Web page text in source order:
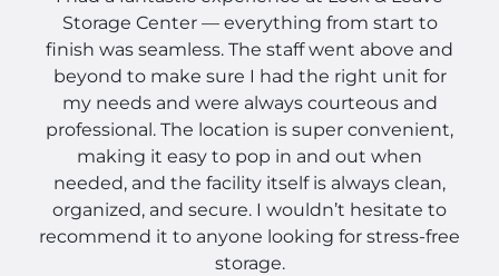
Storage Center — everything from start to
finish was seamless. The staff went above and
beyond to make sure I had the right unit for
my needs and were always courteous and
professional. The location is super convenient,
making it easy to pop in and out when
needed, and the facility itself is always clean,
organized, and secure. I wouldn’t hesitate to
recommend it to anyone looking for stress-free
storage.